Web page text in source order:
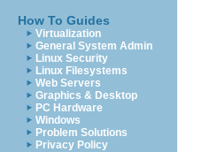
How To Guides
Virtualization
General System Admin
Linux Security
Linux Filesystems
Web Servers
Graphics & Desktop
PC Hardware
Windows
Problem Solutions
Privacy Policy